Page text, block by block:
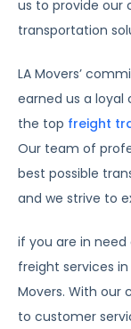
us to provide our
transportation
LA Movers’
earned us a
the top freight
Our team of
best possible
and we strive to
if you are in
freight services
Movers. With
to customer